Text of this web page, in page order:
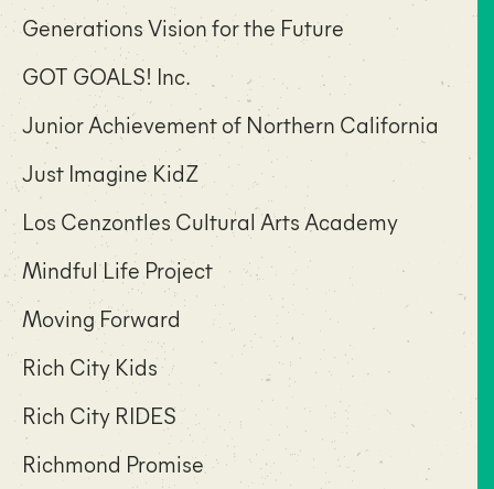
Generations Vision for the Future
GOT GOALS! Inc.
Junior Achievement of Northern California
Just Imagine KidZ
Los Cenzontles Cultural Arts Academy
Mindful Life Project
Moving Forward
Rich City Kids
Rich City RIDES
Richmond Promise